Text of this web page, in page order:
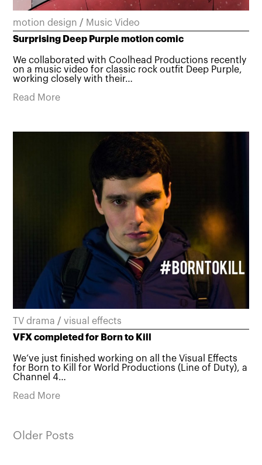
motion design / Music Video
Surprising Deep Purple motion comic
We collaborated with Coolhead Productions recently
on a music video for classic rock outfit Deep Purple,
working closely with their…
Read More
TV drama /visual effects
VFX completed for Born to Kill
We’ve just finished working on all the Visual Effects
for Born to Kill for World Productions (Line of Duty), a
Channel 4…
Read More
Older Posts